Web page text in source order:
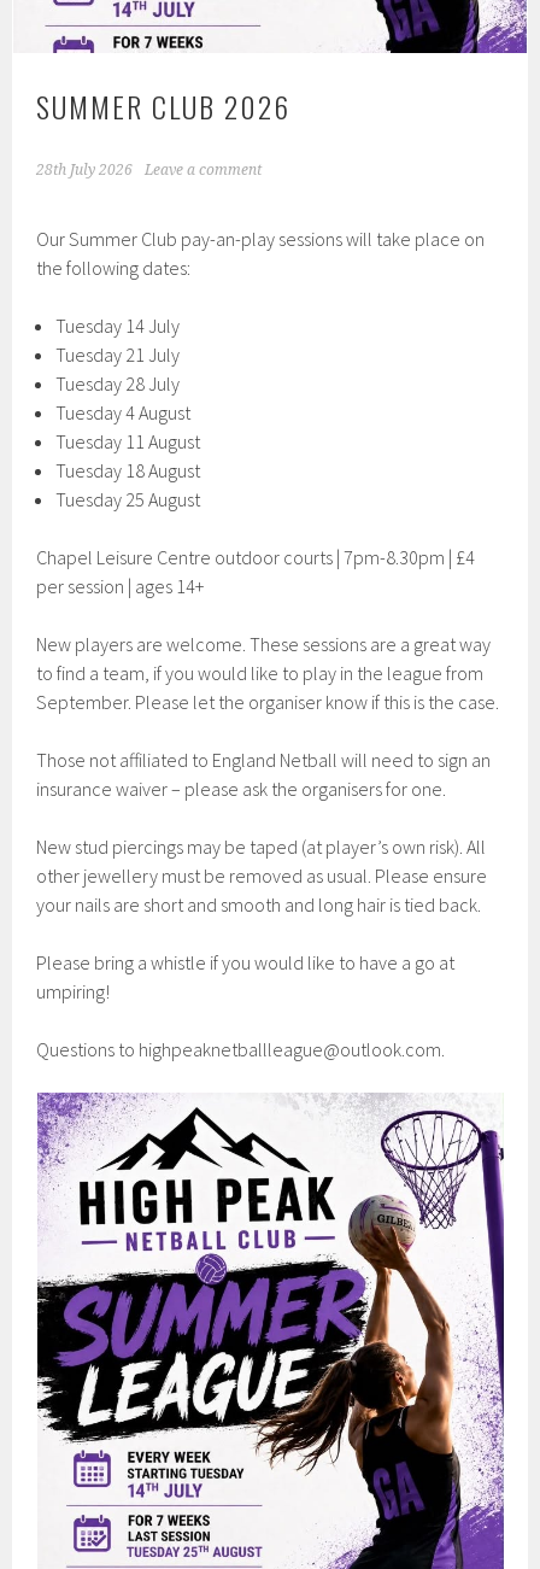
SUMMER CLUB 2026
28th July 2026 Leave a comment
Our Summer Club pay-an-play sessions will take place on
the following dates:
Tuesday 14 July
Tuesday 21 July
Tuesday 28 July
Tuesday 4 August
Tuesday 11 August
Tuesday 18 August
Tuesday 25 August
Chapel Leisure Centre outdoor courts | 7pm-8.30pm | £4
per session | ages 14+
New players are welcome. These sessions are a great way
to find a team, if you would like to play in the league from
September. Please let the organiser know if this is the case.
Those not affiliated to England Netball will need to sign an
insurance waiver – please ask the organisers for one.
New stud piercings may be taped (at player’s own risk). All
other jewellery must be removed as usual. Please ensure
your nails are short and smooth and long hair is tied back.
Please bring a whistle if you would like to have a go at
umpiring!
Questions to highpeaknetballleague@outlook.com.